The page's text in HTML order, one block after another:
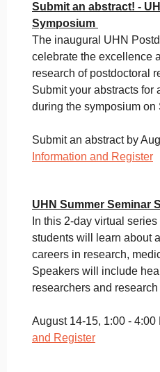
Submit an abstract! -
Symposium
The inaugural UHN
celebrate the excellence
research of postdoctoral
Submit your abstracts for
during the symposium on
Submit an abstract by
Information and Register
UHN Summer Seminar
In this 2-day virtual
students will learn about
careers in research,
Speakers will include
researchers and
August 14-15, 1:00 - 4:00
and Register